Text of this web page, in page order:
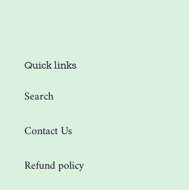
Quick links
Search
Contact Us
Refund policy